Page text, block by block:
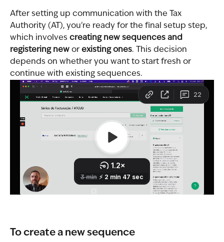
After setting up communication with the Tax
Authority (AT), you're ready for the final setup step,
which involves creating new sequences and
registering new or existing ones. This decision
depends on whether you want to start fresh or
continue with existing sequences.
To create a new sequence